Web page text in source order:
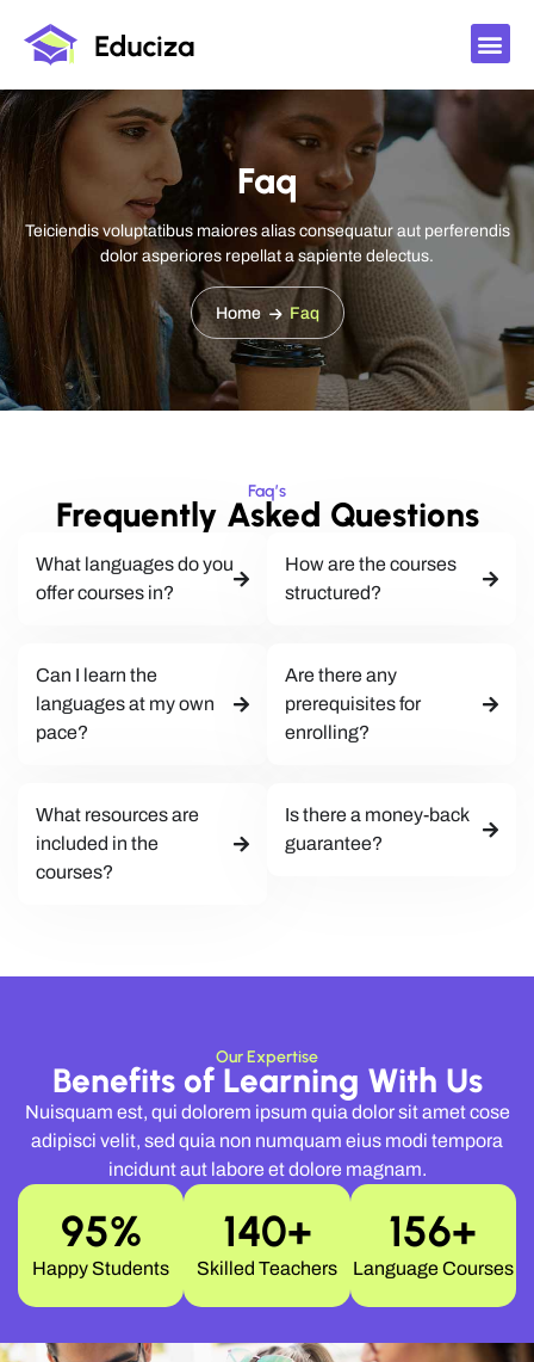
Faq
Teiciendis voluptatibus maiores alias consequatur aut perferendis
dolor asperiores repellat a sapiente delectus.
Home Faq
Faq’s
Frequently Asked Questions
What languages do you
offer courses in?
Can I learn the
languages at my own
pace?
What resources are
included in the
courses?
How are the courses
structured?
Are there any
prerequisites for
enrolling?
Is there a money-back
guarantee?
Our Expertise
Benefits of Learning With Us
Nuisquam est, qui dolorem ipsum quia dolor sit amet cose
adipisci velit, sed quia non numquam eius modi tempora
incidunt aut labore et dolore magnam.
Happy Students
95%
Skilled Teachers
140+
Language Courses
156+